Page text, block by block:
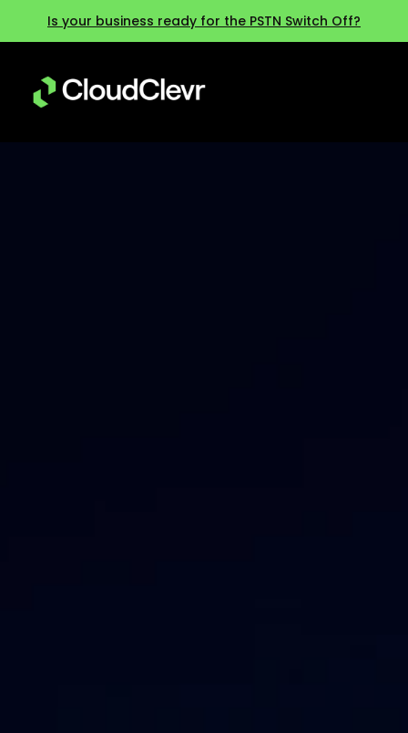
Is your business ready for the PSTN Switch Off?